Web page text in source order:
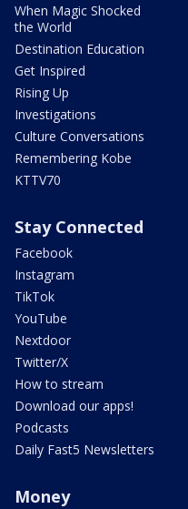
When Magic Shocked
the World
Destination Education
Get Inspired
Rising Up
Investigations
Culture Conversations
Remembering Kobe
KTTV70
Stay Connected
Facebook
Instagram
TikTok
YouTube
Nextdoor
Twitter/X
How to stream
Download our apps!
Podcasts
Daily Fast5 Newsletters
Money